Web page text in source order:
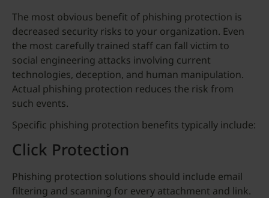
The most obvious benefit of phishing protection is
decreased security risks to your organization. Even
the most carefully trained staff can fall victim to
social engineering attacks involving current
technologies, deception, and human manipulation.
Actual phishing protection reduces the risk from
such events.
Specific phishing protection benefits typically include:
Click Protection
Phishing protection solutions should include email
filtering and scanning for every attachment and link.